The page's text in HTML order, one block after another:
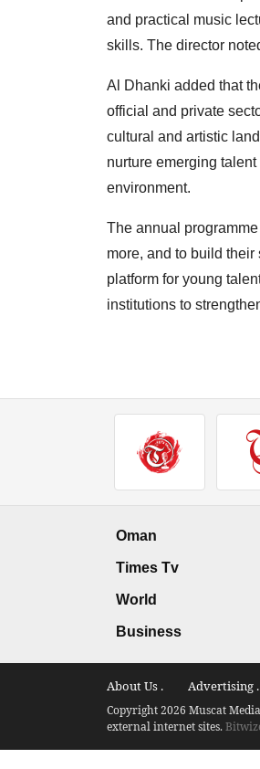
and practical music
skills. The director
Al Dhanki added that
official and private
cultural and artistic
nurture emerging
environment.
The annual
more, and to build
platform for young
institutions to
Oman
Times Tv
World
Business
About Us . Advertising .
Copyright 2026 Muscat
external internet sites.